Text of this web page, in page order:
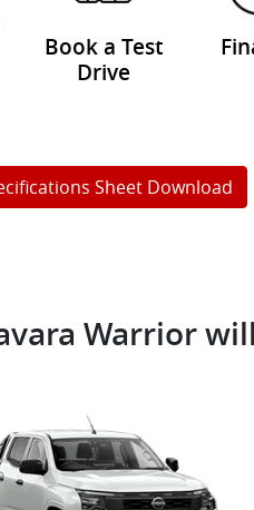
Book a Test
Drive
Sheet Download
Warrior